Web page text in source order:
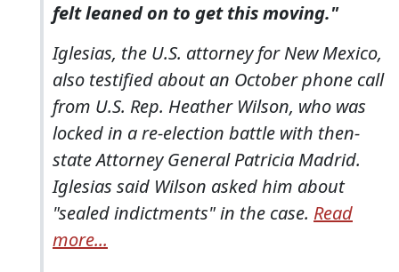
felt leaned on to get this moving."
Iglesias, the U.S. attorney for New Mexico,
also testified about an October phone call
from U.S. Rep. Heather Wilson, who was
locked in a re-election battle with then-
state Attorney General Patricia Madrid.
Iglesias said Wilson asked him about
"sealed indictments" in the case. Read
more...